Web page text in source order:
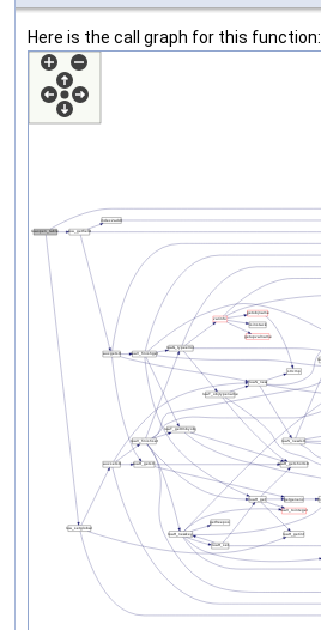
Here is the call graph for this function: